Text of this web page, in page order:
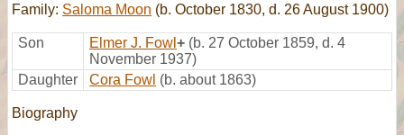
Family: Saloma Moon (b. October 1830, d. 26 August 1900)
Son Elmer J. Fowl + (b. 27 October 1859, d. 4
November 1937)
Daughter
Cora Fowl (b. about 1863)
Biography